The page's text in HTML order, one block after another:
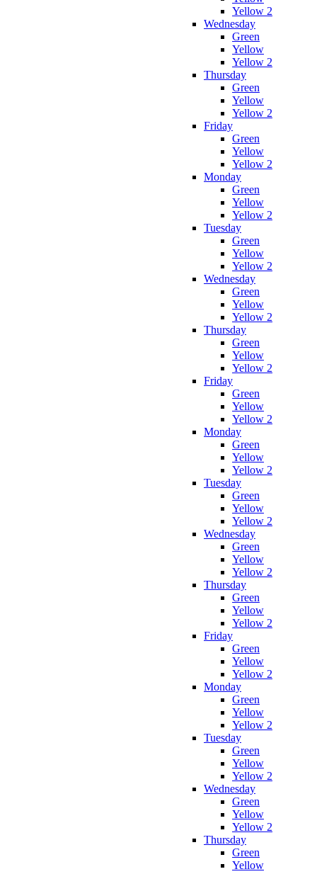
Yellow 2
Wednesday
Green
Yellow
Yellow 2
Thursday
Green
Yellow
Yellow 2
Friday
Green
Yellow
Yellow 2
Monday
Green
Yellow
Yellow 2
Tuesday
Green
Yellow
Yellow 2
Wednesday
Green
Yellow
Yellow 2
Thursday
Green
Yellow
Yellow 2
Friday
Green
Yellow
Yellow 2
Monday
Green
Yellow
Yellow 2
Tuesday
Green
Yellow
Yellow 2
Wednesday
Green
Yellow
Yellow 2
Thursday
Green
Yellow
Yellow 2
Friday
Green
Yellow
Yellow 2
Monday
Green
Yellow
Yellow 2
Tuesday
Green
Yellow
Yellow 2
Wednesday
Green
Yellow
Yellow 2
Thursday
Green
Yellow